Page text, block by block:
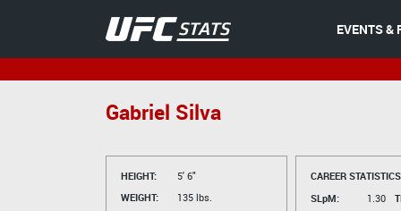
EVENTS &
Gabriel Silva
HEIGHT:
5' 6"
WEIGHT:
135 lbs.
CAREER
SLpM:
1.30